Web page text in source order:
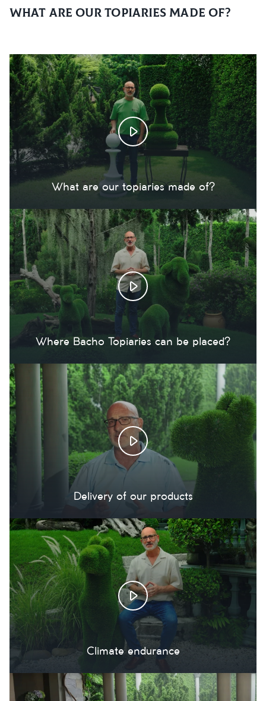
What are our topiaries made of?
What are our topiaries made of?
Where Bacho Topiaries can be placed?
Delivery of our products
Climate endurance